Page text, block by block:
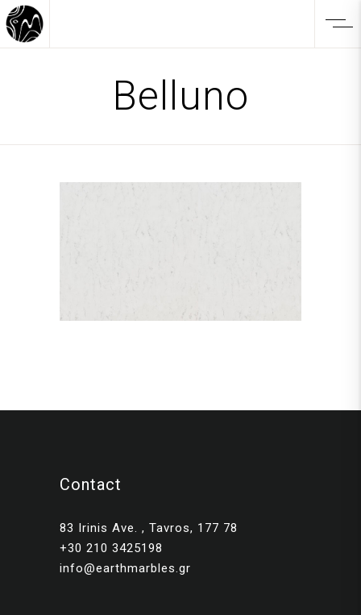
Belluno
Contact
83 Irinis Ave. , Tavros, 177 78
+30 210 3425198
info@earthmarbles.gr